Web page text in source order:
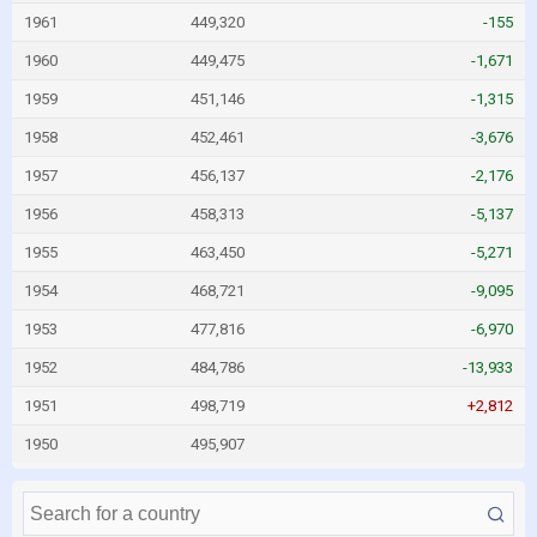
1961 449,320 -155
1960 449,475 -1,671
1959 451,146 -1,315
1958 452,461 -3,676
1957 456,137 -2,176
1956 458,313 -5,137
1955 463,450 -5,271
1954 468,721 -9,095
1953 477,816 -6,970
1952 484,786 -13,933
1951 498,719 +2,812
1950 495,907